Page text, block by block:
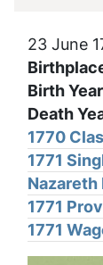
23 June
Birth Year
Death
1770
1771
Nazareth
1771
1771